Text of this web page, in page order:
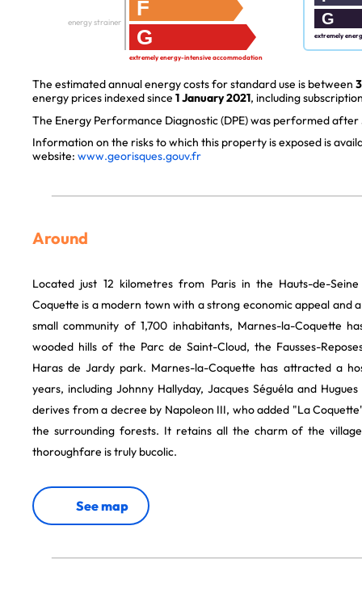
F
G
energy strainer
extremely energy-intensive accommodation
G
extremely
The estimated annual energy costs for standard use is between
energy prices indexed since 1 January 2021, including
The Energy Performance Diagnostic (DPE) was performed after
Information on the risks to which this property is exposed is
website: www.georisques.gouv.fr
Around
Located just 12 kilometres from Paris in the Hauts-de-
Coquette is a modern town with a strong economic appeal and
small community of 1,700 inhabitants, Marnes-la-Coquette
wooded hills of the Parc de Saint-Cloud, the Fausses-
Haras de Jardy park. Marnes-la-Coquette has attracted a
years, including Johnny Hallyday, Jacques Séguéla and
derives from a decree by Napoleon III, who added "La
the surrounding forests. It retains all the charm of the
thoroughfare is truly bucolic.
See map